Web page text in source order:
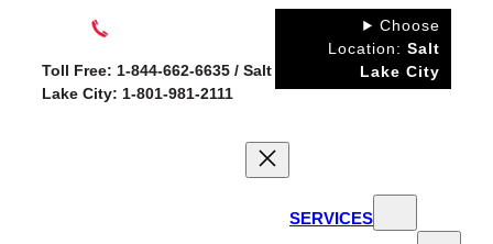
contentToll Free: 1-844-662-6635 / Salt
Lake City: 1-801-981-2111
Choose
Location: Salt
Lake City
SERVICES